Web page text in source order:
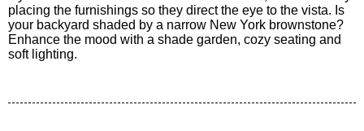
placing the furnishings so they direct the eye to the vista. Is
your backyard shaded by a narrow New York brownstone?
Enhance the mood with a shade garden, cozy seating and
soft lighting.